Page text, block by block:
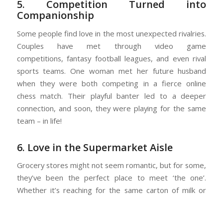
5. Competition Turned into
Companionship
Some people find love in the most unexpected rivalries.
Couples have met through video game
competitions, fantasy football leagues, and even rival
sports teams. One woman met her future husband
when they were both competing in a fierce online
chess match. Their playful banter led to a deeper
connection, and soon, they were playing for the same
team – in life!
6. Love in the Supermarket Aisle
Grocery stores might not seem romantic, but for some,
they’ve been the perfect place to meet ‘the one’.
Whether it’s reaching for the same carton of milk or